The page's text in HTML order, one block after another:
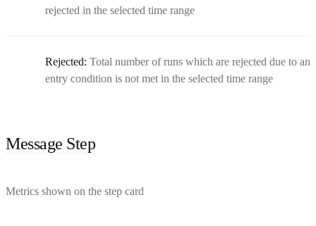
rejected in the selected time range
Rejected: Total number of runs which are rejected due to an
entry condition is not met in the selected time range
Message Step
Metrics shown on the step card